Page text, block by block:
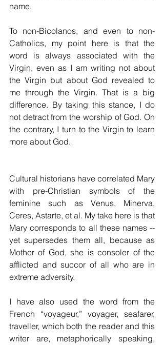
name.
To non-Bicolanos, and even to non-
Catholics, my point here is that the
word is always associated with the
Virgin, even as I am writing not about
the Virgin but about God revealed to
me through the Virgin. That is a big
difference. By taking this stance, I do
not detract from the worship of God. On
the contrary, I turn to the Virgin to learn
more about God.
Cultural historians have correlated Mary
with pre-Christian symbols of the
feminine such as Venus, Minerva,
Ceres, Astarte, et al. My take here is that
Mary corresponds to all these names --
yet supersedes them all, because as
Mother of God, she is consoler of the
afflicted and succor of all who are in
extreme adversity.
I have also used the word from the
French “voyageur,” voyager, seafarer,
traveller, which both the reader and this
writer are, metaphorically speaking,